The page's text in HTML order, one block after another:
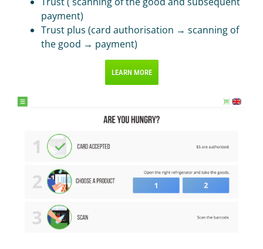
payment)
Trust plus (card authorisation → scanning of
the good → payment)
LEARN MORE